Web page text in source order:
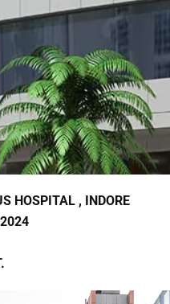
HOSPITAL , INDORE
2024